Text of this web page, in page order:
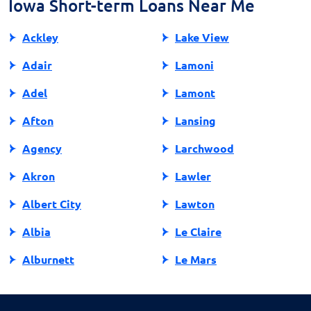
Iowa Short-term Loans Near Me
Ackley
Adair
Adel
Afton
Agency
Akron
Albert City
Albia
Alburnett
Lake View
Lamoni
Lamont
Lansing
Larchwood
Lawler
Lawton
Le Claire
Le Mars